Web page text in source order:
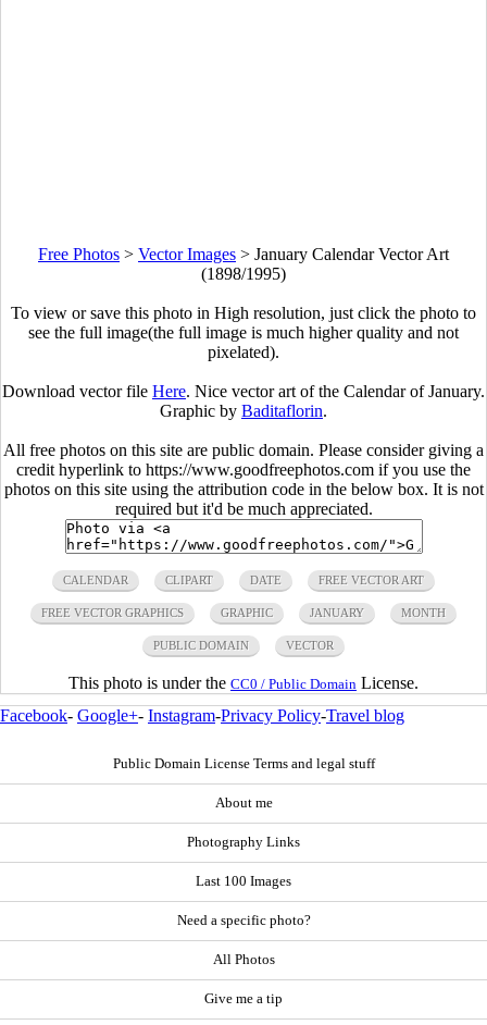
Free Photos > Vector Images > January Calendar Vector Art
(1898/1995)
To view or save this photo in High resolution, just click the photo to
see the full image(the full image is much higher quality and not
pixelated).
Download vector file Here. Nice vector art of the Calendar of January.
Graphic by Baditaflorin.
All free photos on this site are public domain. Please consider giving a
credit hyperlink to https://www.goodfreephotos.com if you use the
photos on this site using the attribution code in the below box. It is not
required but it'd be much appreciated.
CALENDAR CLIPART DATE FREE VECTOR ART
FREE VECTOR GRAPHICS GRAPHIC JANUARY MONTH
PUBLIC DOMAIN VECTOR
This photo is under the CC0 / Public Domain License.
Facebook- Google+- Instagram-Privacy Policy-Travel blog
Public Domain License Terms and legal stuff
About me
Photography Links
Last 100 Images
Need a specific photo?
All Photos
Give me a tip